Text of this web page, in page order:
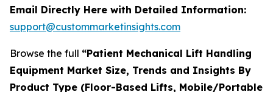
Email Directly Here with Detailed Information:
support@custommarketinsights.com
Browse the full “Patient Mechanical Lift Handling
Equipment Market Size, Trends and Insights By
Product Type (Floor-Based Lifts, Mobile/Portable